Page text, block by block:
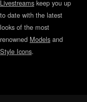
Livestreams keep you up
to date with the latest
looks of the most
renowned Models and
Style Icons.